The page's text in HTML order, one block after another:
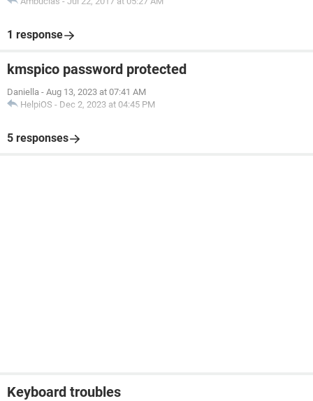
1 response
kmspico password protected
Daniella - Aug 13, 2023 at 07:41 AM
HelpiOS - Dec 2, 2023 at 04:45 PM
5 responses
Keyboard troubles